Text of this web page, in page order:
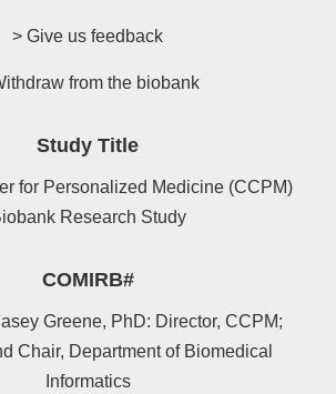
> Give us feedback
from the biobank
Study Title
for Personalized Medicine (CCPM)
Research Study
COMIRB#
Greene, PhD: Director, CCPM;
Chair, Department of Biomedical
Informatics